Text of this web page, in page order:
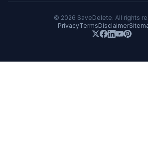
© 2026 SaveDelete. All rights
PrivacyTermsDisclaimer